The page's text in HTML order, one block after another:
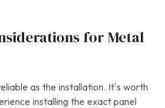
for Metal
as the installation. It’s worth
installing the exact panel